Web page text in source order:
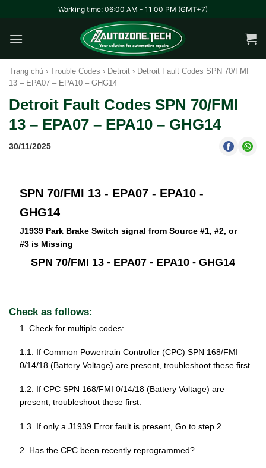
content
Working time: 06:00 AM - 11:00 PM (GMT+7)
Trang chủ › Trouble Codes › Detroit › Detroit Fault Codes SPN 70/FMI
13 – EPA07 – EPA10 – GHG14
Detroit Fault Codes SPN 70/FMI
13 – EPA07 – EPA10 – GHG14
30/11/2025
SPN 70/FMI 13 - EPA07 - EPA10 -
GHG14
J1939 Park Brake Switch signal from Source #1, #2, or
#3 is Missing
SPN 70/FMI 13 - EPA07 - EPA10 - GHG14
Check as follows:
1. Check for multiple codes:
1.1. If Common Powertrain Controller (CPC) SPN 168/FMI
0/14/18 (Battery Voltage) are present, troubleshoot these first.
1.2. If CPC SPN 168/FMI 0/14/18 (Battery Voltage) are
present, troubleshoot these first.
1.3. If only a J1939 Error fault is present, Go to step 2.
2. Has the CPC been recently reprogrammed?